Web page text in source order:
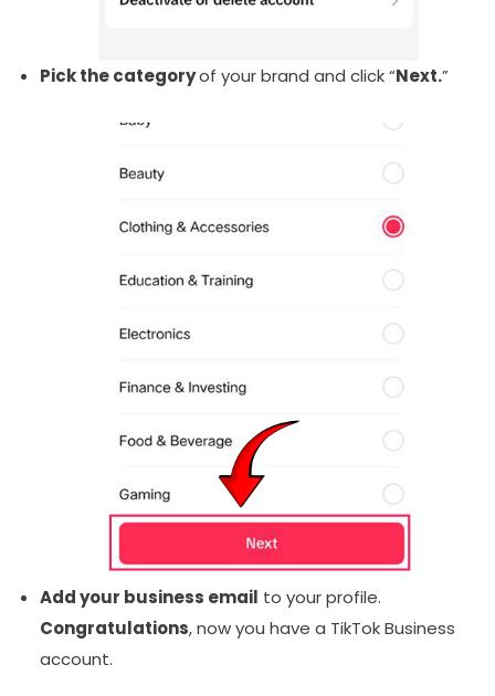
Pick the categoryof your brand and click “Next.”
Add your business email to your profile.
Congratulations, now you have a TikTok Business
account.